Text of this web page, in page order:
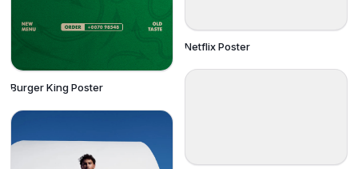
Burger King Poster
Netflix Poster